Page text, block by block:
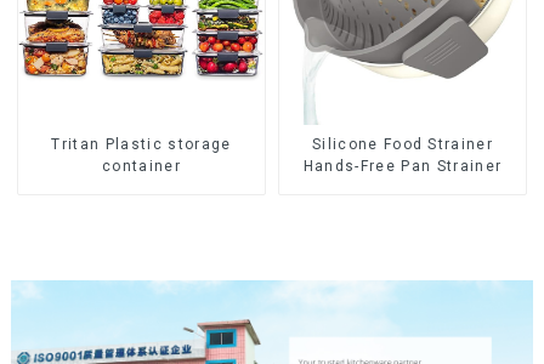
Tritan Plastic storage
container
Silicone Food Strainer
Hands-Free Pan Strainer